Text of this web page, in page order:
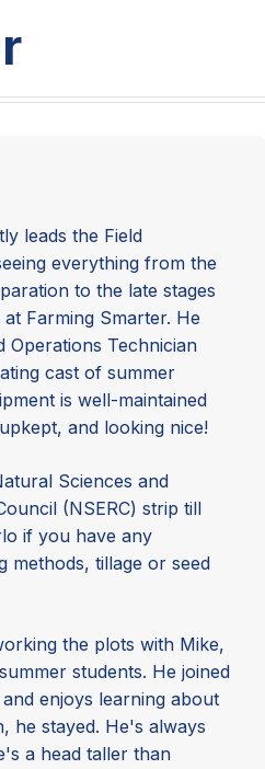
leads the Field
everything from the
to the late stages
Farming Smarter. He
Operations Technician
cast of summer
is well-maintained
and looking nice!
Sciences and
(NSERC) strip till
if you have any
methods, tillage or seed
the plots with Mike,
students. He joined
enjoys learning about
he stayed. He's always
a head taller than